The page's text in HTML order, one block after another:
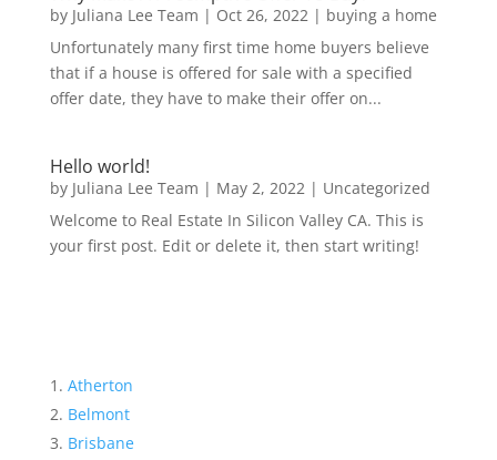
by Juliana Lee Team | Oct 26, 2022| buying a home
Unfortunately many first time home buyers believe
that if a house is offered for sale with a specified
offer date, they have to make their offer on...
Hello world!
by Juliana Lee Team | May 2, 2022| Uncategorized
Welcome to Real Estate In Silicon Valley CA. This is
your first post. Edit or delete it, then start writing!
Atherton
Belmont
Brisbane